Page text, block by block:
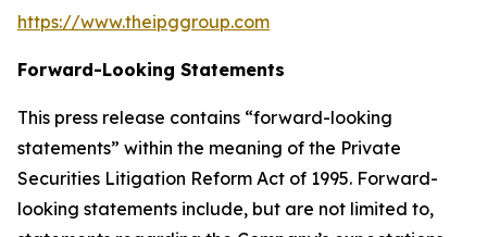
https://www.theipggroup.com
Forward-Looking Statements
This press release contains “forward-looking
statements” within the meaning of the Private
Securities Litigation Reform Act of 1995. Forward-
looking statements include, but are not limited to,